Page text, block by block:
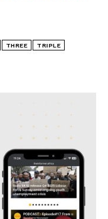
THREE TRIPLE